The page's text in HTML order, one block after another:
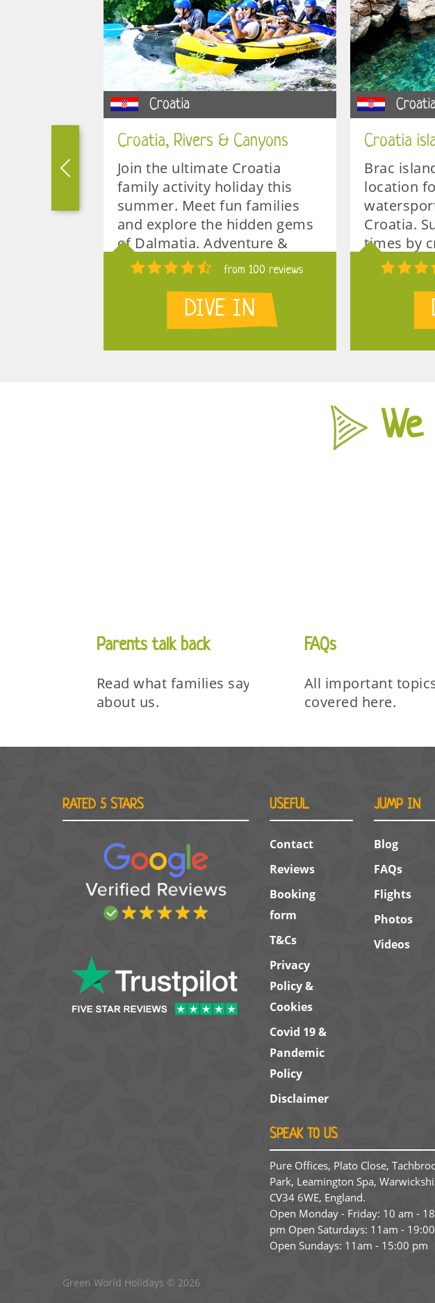
a really
Croatia
Croatia, Rivers & Canyons
Join the ultimate Croatia
family activity holiday this
summer. Meet fun families
and explore the hidden gems
of Dalmatia. Adventure &
Relaxation. Perfect for
teenagers.
from 100 reviews
DIVE IN
Croatia
Croatia
Brac
location
Croatia.
times by
1 week
Parents talk back
Read what families say
about us.
FAQs
All important topics
covered here.
RATED 5 STARS USEFUL
Contact
Reviews
Booking
form
T&Cs
Privacy
Policy &
Cookies
Covid 19 &
Pandemic
Policy
Disclaimer
JUMP IN
Blog
FAQs
Flights
Photos
Videos
SPEAK TO US
Pure Offices, Plato Close,
Park, Leamington Spa,
CV34 6WE, England.
Open Monday - Friday: 10 am -
pm Open Saturdays: 11am -
Open Sundays: 11am - 15:00 pm
Green World Holidays © 2026